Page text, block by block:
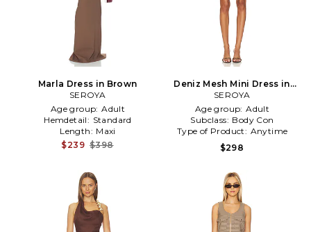
Marla Dress in Brown
SEROYA
Age group: Adult
Hemdetail: Standard
Length: Maxi
$239 $398
Deniz Mesh Mini Dress in
Brown
SEROYA
Age group: Adult
Subclass: Body Con
Type of Product: Anytime
$298